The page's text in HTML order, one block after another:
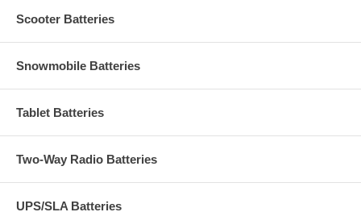
Scooter Batteries
Snowmobile Batteries
Tablet Batteries
Two-Way Radio Batteries
UPS/SLA Batteries